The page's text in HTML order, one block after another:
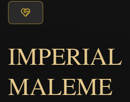
IMPERIAL
MALEME